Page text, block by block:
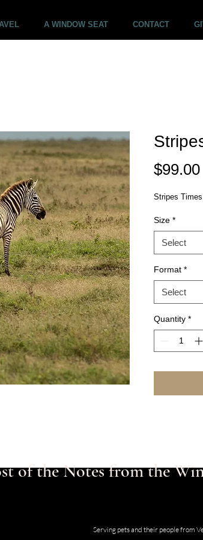
A WINDOW SEAT CONTACT
$99.00
Stripes
Size *
Select
Format *
Select
Quantity *
of the Notes from the
Serving pets and their people from